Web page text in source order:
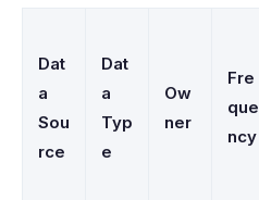
Dat
a
Sou
rce
Dat
a
Typ
e
Ow
ner
Fre
que
ncy